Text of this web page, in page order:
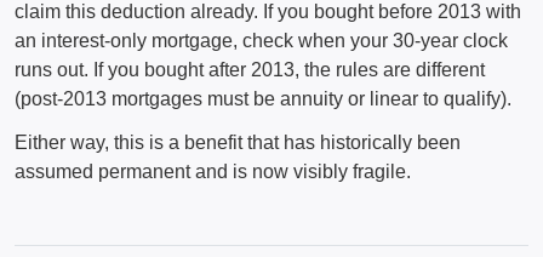
claim this deduction already. If you bought before 2013 with
an interest-only mortgage, check when your 30-year clock
runs out. If you bought after 2013, the rules are different
(post-2013 mortgages must be annuity or linear to qualify).
Either way, this is a benefit that has historically been
assumed permanent and is now visibly fragile.